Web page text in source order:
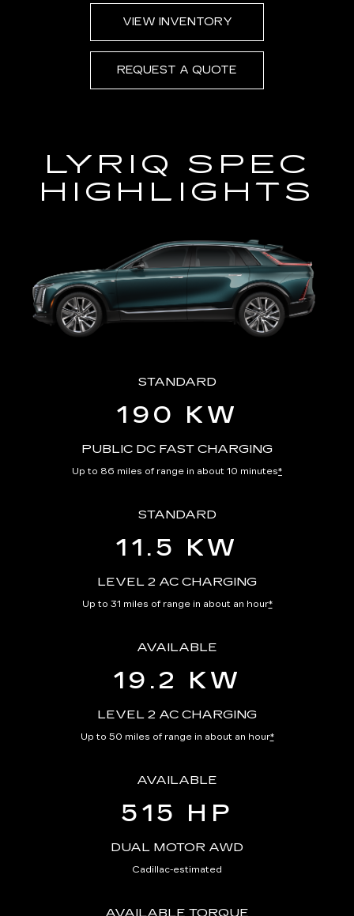
VIEW INVENTORY
REQUEST A QUOTE
LYRIQ SPEC
HIGHLIGHTS
STANDARD
190 KW
PUBLIC DC FAST CHARGING
Up to 86 miles of range in about 10 minutes*
STANDARD
11.5 KW
LEVEL 2 AC CHARGING
Up to 31 miles of range in about an hour*
AVAILABLE
19.2 KW
LEVEL 2 AC CHARGING
Up to 50 miles of range in about an hour*
AVAILABLE
515 HP
DUAL MOTOR AWD
Cadillac-estimated
AVAILABLE TORQUE